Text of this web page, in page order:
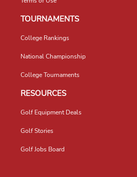
TOURNAMENTS
College Rankings
National Championship
College Tournaments
RESOURCES
Golf Equipment Deals
Golf Stories
Golf Jobs Board